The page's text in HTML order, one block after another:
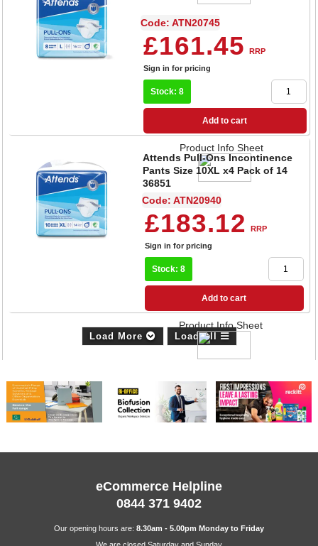
Code: ATN20745
£161.45
RRP
Sign in for pricing
Stock: 8
Add to cart
Product Info Sheet
Attends Pull-Ons Incontinence
Pants Size 10XL x4 Pack of 14
36851
Code: ATN20940
£183.12
RRP
Sign in for pricing
Stock: 8
Add to cart
Product Info Sheet
Load More Load All
eCommerce Helpline
0844 371 9402
Our opening hours are: 8.30am - 5.00pm Monday to Friday